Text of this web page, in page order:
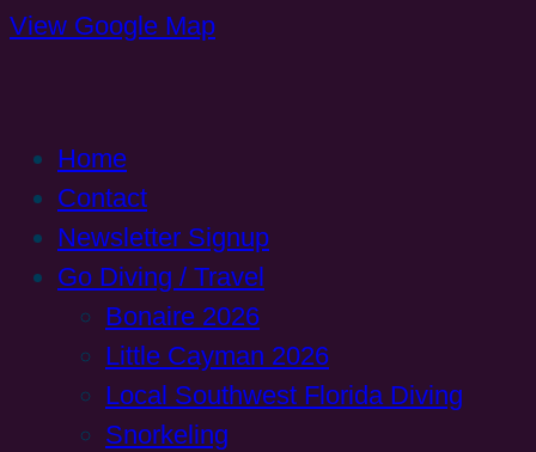
View Google Map
Home
Contact
Newsletter Signup
Go Diving / Travel
Bonaire 2026
Little Cayman 2026
Local Southwest Florida Diving
Snorkeling